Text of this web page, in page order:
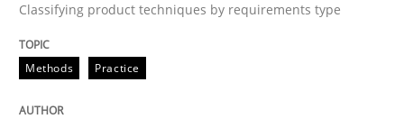
A source of knowledge with more than 100 articles
All articles remain fully accessible
Opportunity for feedback to author and publisher
If you want to support us:
Classifying product techniques by requirements type
Methods Practice